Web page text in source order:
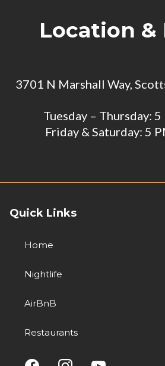
Location &
3701 N Marshall Way,
Tuesday – Thursday:
Friday & Saturday: 5
Quick Links
Home
Nightlife
AirBnB
Restaurants